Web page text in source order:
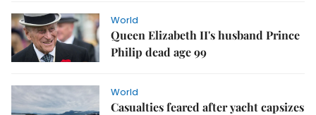
World
Queen Elizabeth II's husband Prince
Philip dead age 99
World
Casualties feared after yacht capsizes